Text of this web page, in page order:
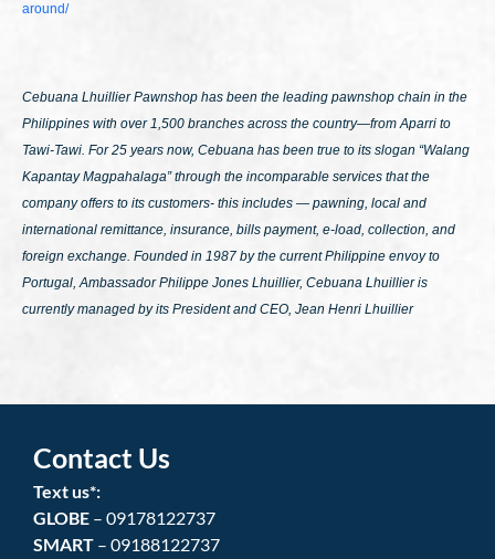
around/
Cebuana Lhuillier Pawnshop has been the leading pawnshop chain in the
Philippines with over 1,500 branches across the country—from Aparri to
Tawi-Tawi. For 25 years now, Cebuana has been true to its slogan “Walang
Kapantay Magpahalaga”through the incomparable services that the
company offers to its customers- this includes — pawning, local and
international remittance, insurance, bills payment, e-load, collection, and
foreign exchange. Founded in 1987 by the current Philippine envoy to
Portugal, Ambassador Philippe Jones Lhuillier, Cebuana Lhuillier is
currently managed by its President and CEO, Jean Henri Lhuillier
Contact Us
Text us*:
GLOBE – 09178122737
SMART – 09188122737